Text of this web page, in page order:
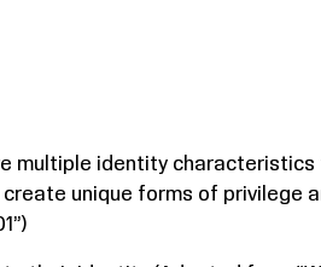
multiple identity characteristics
unique forms of privilege